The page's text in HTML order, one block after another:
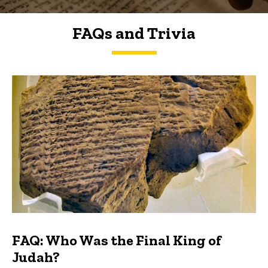
FAQs and Trivia
FAQs and Trivia
FAQ: Who Was the Final King of
Judah?